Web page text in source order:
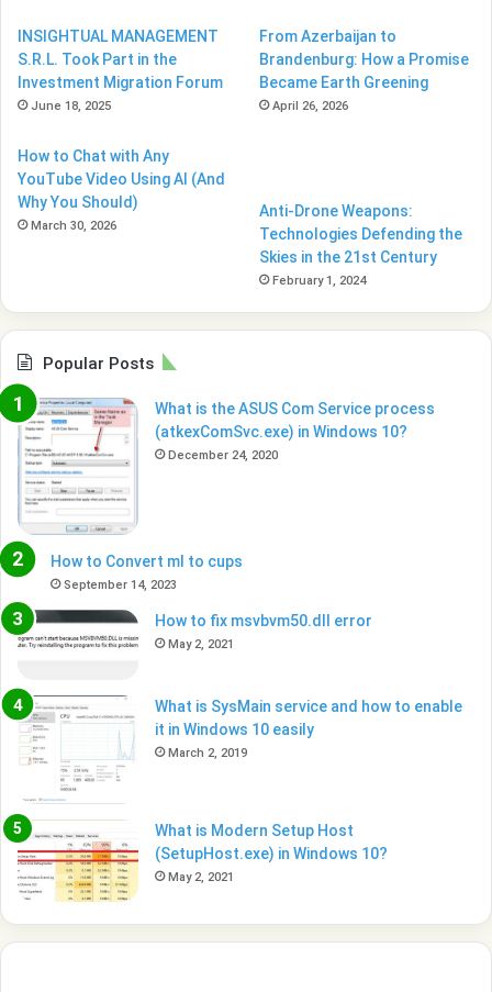
INSIGHTUAL MANAGEMENT
S.R.L. Took Part in the
Investment Migration Forum
June 18, 2025
From Azerbaijan to
Brandenburg: How a Promise
Became Earth Greening
April 26, 2026
How to Chat with Any
YouTube Video Using AI (And
Why You Should)
March 30, 2026
Anti-Drone Weapons:
Technologies Defending the
Skies in the 21st Century
February 1, 2024
Popular Posts
What is the ASUS Com Service process
(atkexComSvc.exe) in Windows 10?
December 24, 2020
How to Convert ml to cups
September 14, 2023
How to fix msvbvm50.dll error
May 2, 2021
What is SysMain service and how to enable
it in Windows 10 easily
March 2, 2019
What is Modern Setup Host
(SetupHost.exe) in Windows 10?
May 2, 2021